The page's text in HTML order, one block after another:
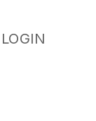
LOGIN